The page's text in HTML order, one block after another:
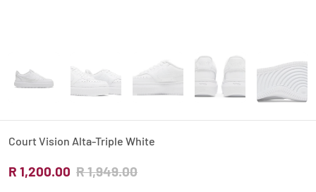
Court Vision Alta-Triple White
R 1,200.00 R 1,949.00